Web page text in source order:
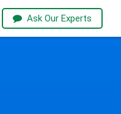
Ask Our Experts